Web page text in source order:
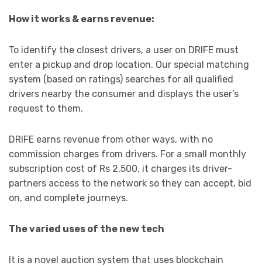
How it works & earns revenue:
To identify the closest drivers, a user on DRIFE must
enter a pickup and drop location. Our special matching
system (based on ratings) searches for all qualified
drivers nearby the consumer and displays the user’s
request to them.
DRIFE earns revenue from other ways, with no
commission charges from drivers. For a small monthly
subscription cost of Rs 2,500, it charges its driver-
partners access to the network so they can accept, bid
on, and complete journeys.
The varied uses of the new tech
It is a novel auction system that uses blockchain